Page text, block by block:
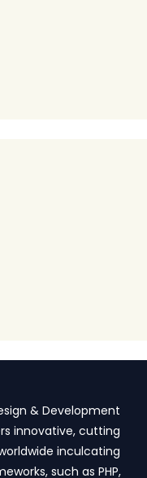
& Development
innovative, cutting
inculcating
such as PHP,